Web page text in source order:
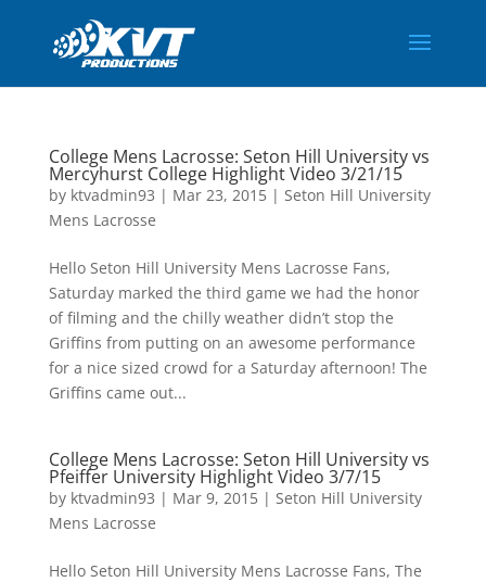
College Mens Lacrosse: Seton Hill University vs
Mercyhurst College Highlight Video 3/21/15
by ktvadmin93 | Mar 23, 2015| Seton Hill University
Mens Lacrosse
Hello Seton Hill University Mens Lacrosse Fans,
Saturday marked the third game we had the honor
of filming and the chilly weather didn’t stop the
Griffins from putting on an awesome performance
for a nice sized crowd for a Saturday afternoon! The
Griffins came out...
College Mens Lacrosse: Seton Hill University vs
Pfeiffer University Highlight Video 3/7/15
by ktvadmin93 | Mar 9, 2015| Seton Hill University
Mens Lacrosse
Hello Seton Hill University Mens Lacrosse Fans, The